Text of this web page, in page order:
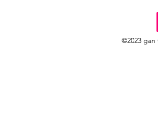
©2023 gan